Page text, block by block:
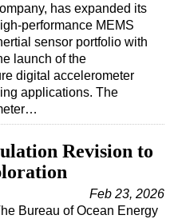
has expanded its
performance MEMS
sensor portfolio with
launch of the
digital accelerometer
applications. The
Revision to
Feb 23, 2026
Bureau of Ocean Energy